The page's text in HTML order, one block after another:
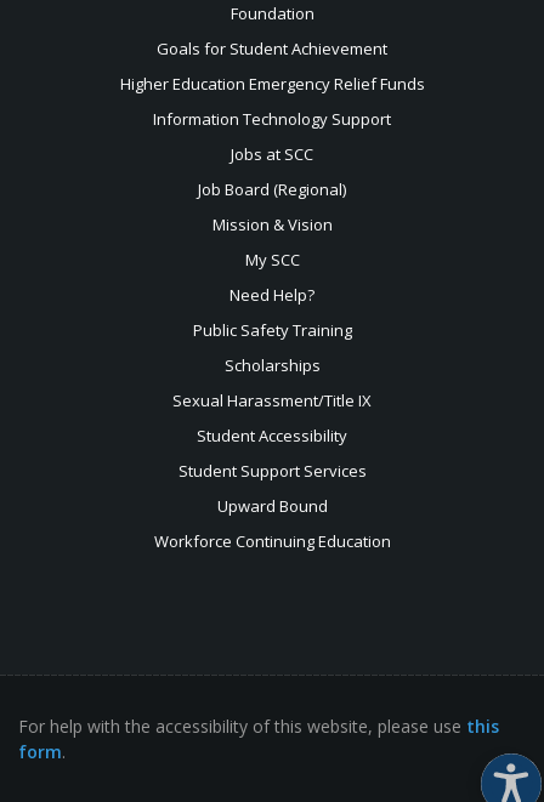
Foundation
Goals for Student Achievement
Higher Education Emergency Relief Funds
Information Technology Support
Jobs at SCC
Job Board (Regional)
Mission & Vision
My SCC
Need Help?
Public Safety Training
Scholarships
Sexual Harassment/Title IX
Student Accessibility
Student Support Services
Upward Bound
Workforce Continuing Education
For help with the accessibility of this website, please use this
form.